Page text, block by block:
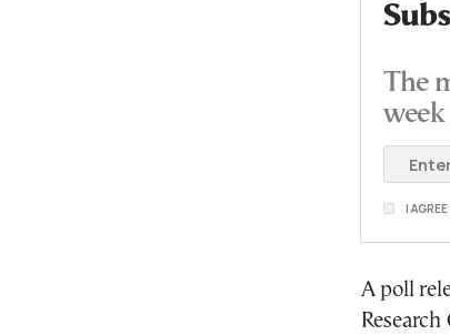
The
I
A poll